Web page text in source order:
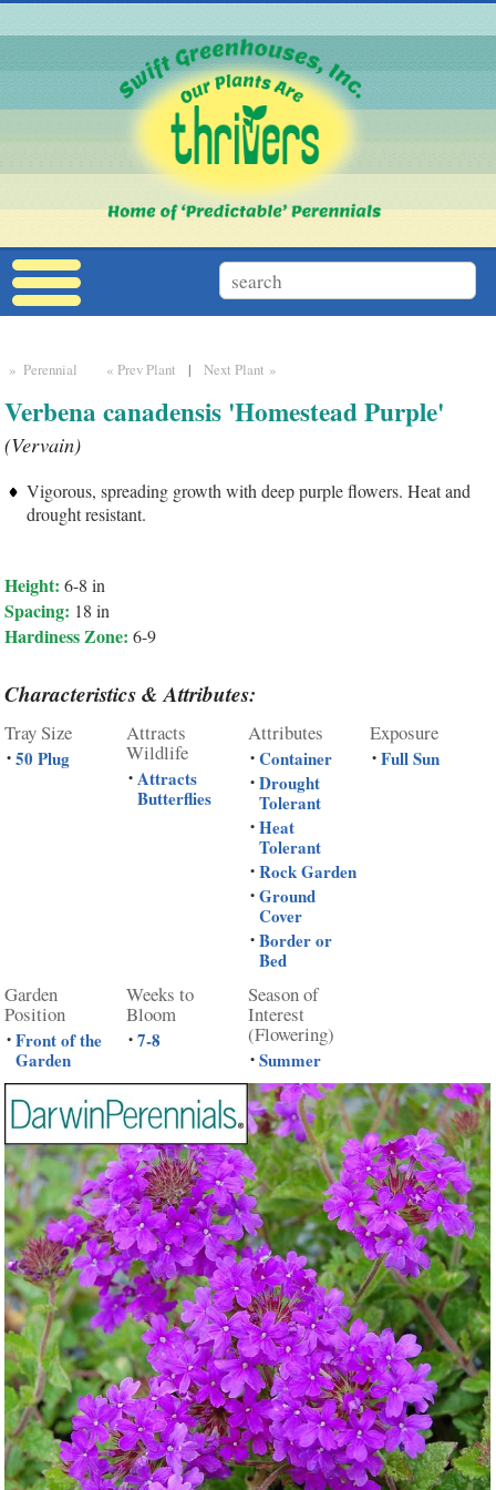
» Perennial « Prev Plant |Next Plant »
Verbena canadensis 'Homestead Purple'
(Vervain)
Vigorous, spreading growth with deep purple flowers. Heat and
drought resistant.
Height: 6-8 in
Spacing: 18 in
Hardiness Zone: 6-9
Characteristics & Attributes:
Tray Size
• 50 Plug
Attracts
Wildlife
• Attracts
Butterflies
Attributes
• Container
• Drought
Tolerant
• Heat
Tolerant
• Rock Garden
• Ground
Cover
• Border or
Bed
Exposure
• Full Sun
Garden
Position
• Front of the
Garden
Weeks to
Bloom
• 7-8
Season of
Interest
(Flowering)
• Summer